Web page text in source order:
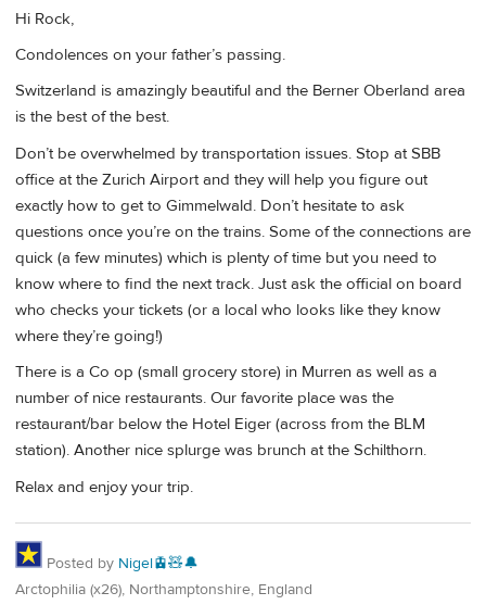
Hi Rock,
Condolences on your father’s passing.
Switzerland is amazingly beautiful and the Berner Oberland area
is the best of the best.
Don’t be overwhelmed by transportation issues. Stop at SBB
office at the Zurich Airport and they will help you figure out
exactly how to get to Gimmelwald. Don’t hesitate to ask
questions once you’re on the trains. Some of the connections are
quick (a few minutes) which is plenty of time but you need to
know where to find the next track. Just ask the official on board
who checks your tickets (or a local who looks like they know
where they’re going!)
There is a Co op (small grocery store) in Murren as well as a
number of nice restaurants. Our favorite place was the
restaurant/bar below the Hotel Eiger (across from the BLM
station). Another nice splurge was brunch at the Schilthorn.
Relax and enjoy your trip.
Posted by Nigel🚊🧸🔔
Arctophilia (x26), Northamptonshire, England